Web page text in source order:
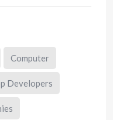
Computer
Developers